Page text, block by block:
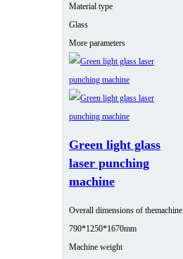
Material type
Glass
More parameters
Green light glass
laser punching
machine
Overall dimensions of themachine
790*1250*1670mm
Machine weight